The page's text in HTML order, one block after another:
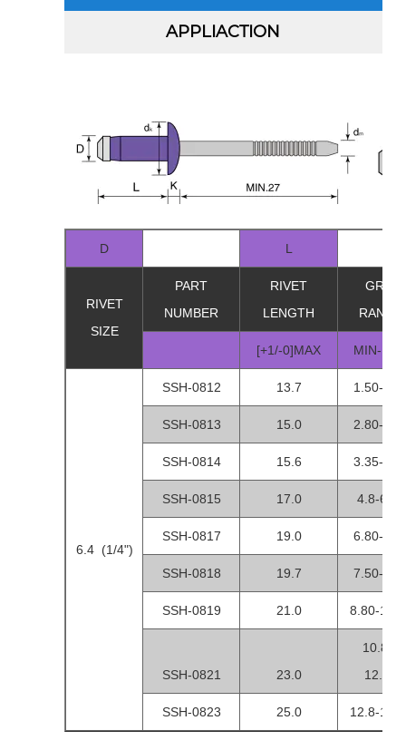
APPLIACTION
D L
RIVET
SIZE
PART
NUMBER
RIVET
LENGTH
GRIP
RANGE
[+1/-0]MAX MIN-
6.4 (1/4")
SSH-0812 13.7 1.50-
SSH-0813 15.0 2.80-
SSH-0814 15.6 3.35-
SSH-0815 17.0 4.8-6.80
SSH-0817 19.0 6.80-
SSH-0818 19.7 7.50-
SSH-0819 21.0 8.80-
SSH-0821 23.0
10.80-
12.80
SSH-0823 25.0 12.8-